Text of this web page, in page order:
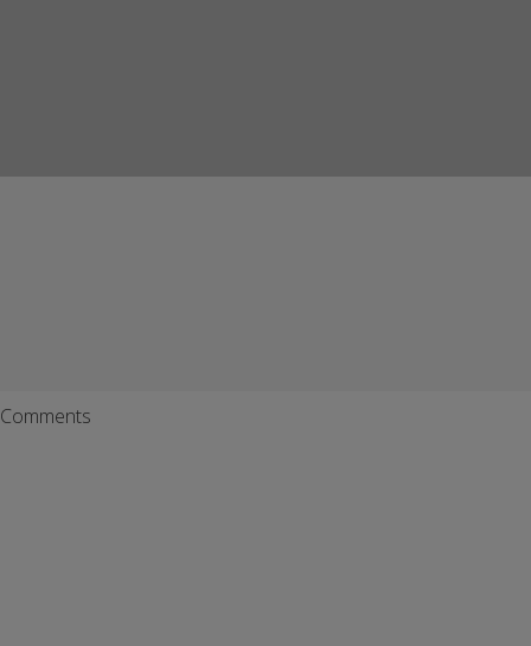
Comments